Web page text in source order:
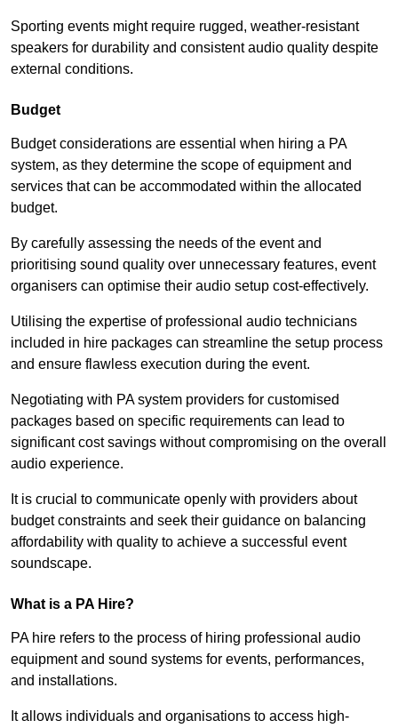
Sporting events might require rugged, weather-resistant
speakers for durability and consistent audio quality despite
external conditions.
Budget
Budget considerations are essential when hiring a PA
system, as they determine the scope of equipment and
services that can be accommodated within the allocated
budget.
By carefully assessing the needs of the event and
prioritising sound quality over unnecessary features, event
organisers can optimise their audio setup cost-effectively.
Utilising the expertise of professional audio technicians
included in hire packages can streamline the setup process
and ensure flawless execution during the event.
Negotiating with PA system providers for customised
packages based on specific requirements can lead to
significant cost savings without compromising on the overall
audio experience.
It is crucial to communicate openly with providers about
budget constraints and seek their guidance on balancing
affordability with quality to achieve a successful event
soundscape.
What is a PA Hire?
PA hire refers to the process of hiring professional audio
equipment and sound systems for events, performances,
and installations.
It allows individuals and organisations to access high-